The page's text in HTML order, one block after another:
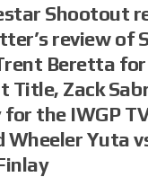
Shootout
review of
Beretta
Title, Zack
for the IWGP
Wheeler Yuta